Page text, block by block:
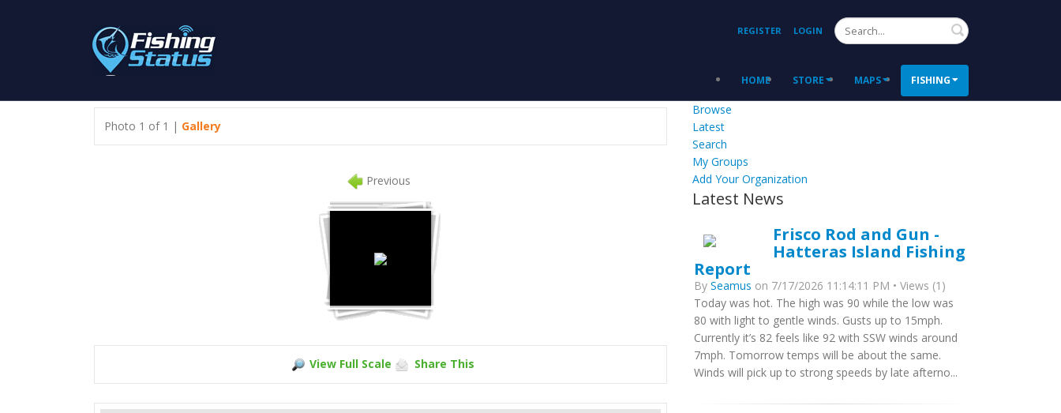
REGISTER LOGIN Search
HOME STORE MAPS FISHING
Photo 1 of 1 | Gallery
Previous
View Full Scale Share This
Browse
Latest
Search
My Groups
Add Your Organization
Latest News
Frisco Rod and Gun -
Hatteras Island Fishing
Report
By Seamus on 7/17/2026 11:14:11 PM • Views (1)
Today was hot. The high was 90 while the low was
80 with light to gentle winds. Gusts up to 15mph.
Currently it’s 82 feels like 92 with SSW winds around
7mph. Tomorrow temps will be about the same.
Winds will pick up to strong speeds by late afterno...